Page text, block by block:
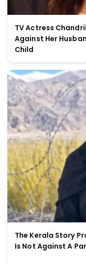
TV Actress
Against Her
Child
The Kerala Story
Is Not Against A